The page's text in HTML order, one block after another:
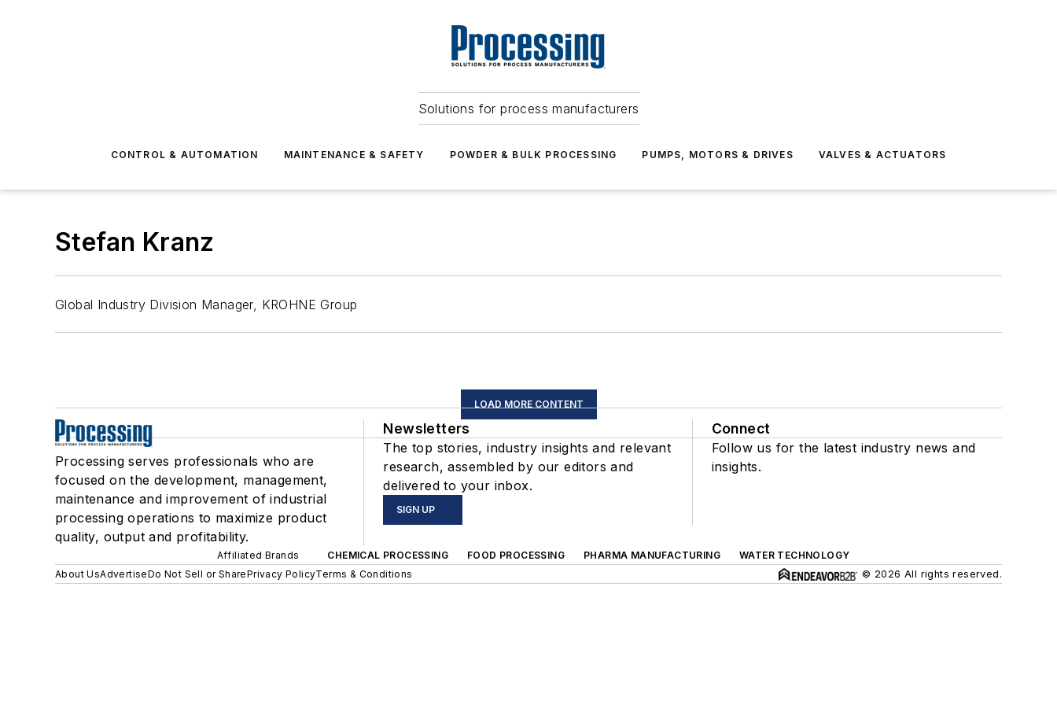
Solutions for process manufacturers
CONTROL & AUTOMATION MAINTENANCE & SAFETY POWDER & BULK PROCESSING PUMPS, MOTORS & DRIVES VALVES & ACTUATORS
Stefan Kranz
Global Industry Division Manager, KROHNE Group
LOAD MORE CONTENT
Processing serves professionals who are
focused on the development, management,
maintenance and improvement of industrial
processing operations to maximize product
quality, output and profitability.
Newsletters
The top stories, industry insights and relevant
research, assembled by our editors and
delivered to your inbox.
SIGN UP
Connect
Follow us for the latest industry news and
insights.
Affiliated Brands CHEMICAL PROCESSING FOOD PROCESSING PHARMA MANUFACTURING
WATER TECHNOLOGY
About UsAdvertiseDo Not Sell or SharePrivacy PolicyTerms & Conditions © 2026 All rights reserved.